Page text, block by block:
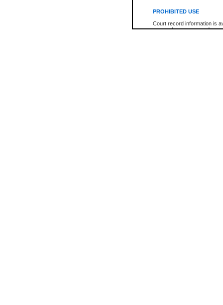
PROHIBITED USE
Court record information is
research purposes and may